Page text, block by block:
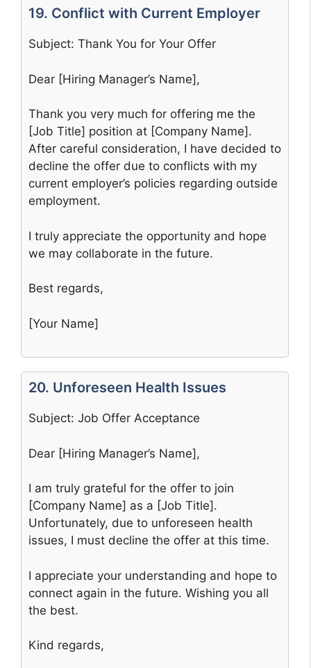
19. Conflict with Current Employer
Subject: Thank You for Your Offer
Dear [Hiring Manager’s Name],
Thank you very much for offering me the
[Job Title] position at [Company Name].
After careful consideration, I have decided to
decline the offer due to conflicts with my
current employer’s policies regarding outside
employment.
I truly appreciate the opportunity and hope
we may collaborate in the future.
Best regards,
[Your Name]
20. Unforeseen Health Issues
Subject: Job Offer Acceptance
Dear [Hiring Manager’s Name],
I am truly grateful for the offer to join
[Company Name] as a [Job Title].
Unfortunately, due to unforeseen health
issues, I must decline the offer at this time.
I appreciate your understanding and hope to
connect again in the future. Wishing you all
the best.
Kind regards,